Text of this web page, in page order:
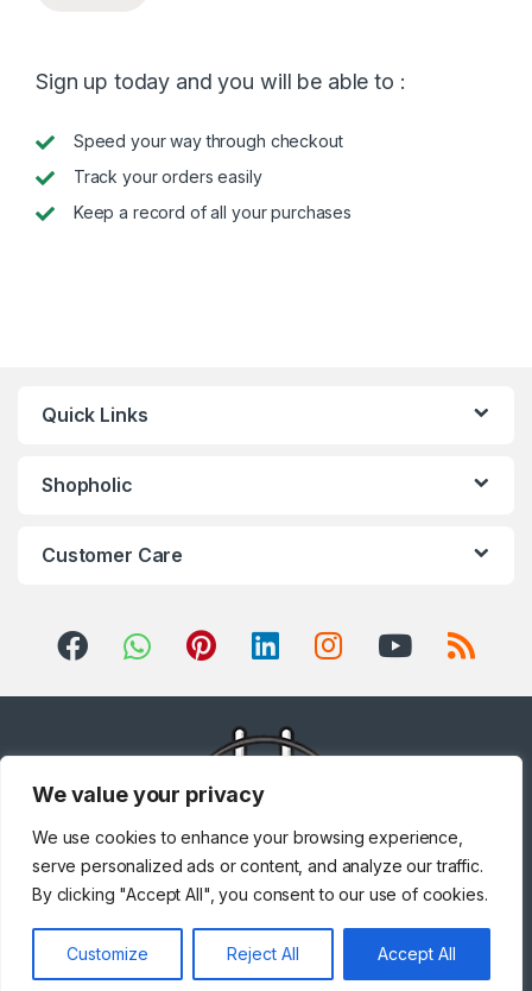
We value your privacy
We use cookies to enhance your browsing experience,
serve personalized ads or content, and analyze our traffic.
By clicking "Accept All", you consent to our use of cookies.
Customize Reject All Accept All
Sign up today and you will be able to :
Speed your way through checkout
Track your orders easily
Keep a record of all your purchases
Quick Links
Shopholic
Customer Care
+971 567841047